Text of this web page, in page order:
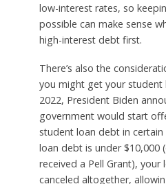
low-interest rates, so
possible can make sense
high-interest debt first.
There’s also the
you might get your student
2022, President Biden
government would start
student loan debt in
loan debt is under $10,000
received a Pell Grant),
canceled altogether,